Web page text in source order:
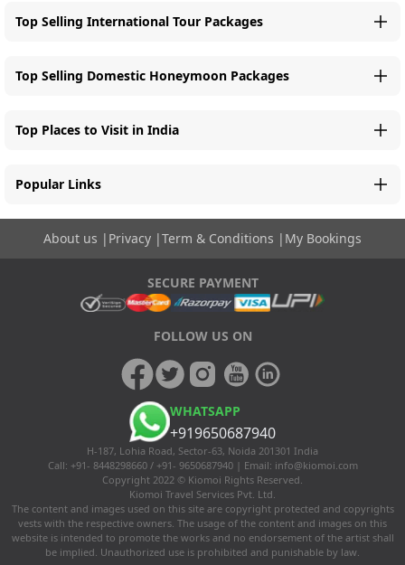
Top Selling International Tour Packages
Top Selling Domestic Honeymoon Packages
Top Places to Visit in India
Popular Links
About us | Privacy |Term & Conditions | My Bookings
SECURE PAYMENT
FOLLOW US ON
WHATSAPP
+919650687940
H-187, Lohia Road, Sector-63, Noida 201301 India
Call: +91- 8448298660 / +91- 9650687940 | Email: info@kiomoi.com
Copyright 2022 © Kiomoi Rights Reserved.
Kiomoi Travel Services Pvt. Ltd.
The content and images used on this site are copyright protected and copyrights
vests with the respective owners. The usage of the content and images on this
website is intended to promote the works and no endorsement of the artist shall
be implied. Unauthorized use is prohibited and punishable by law.